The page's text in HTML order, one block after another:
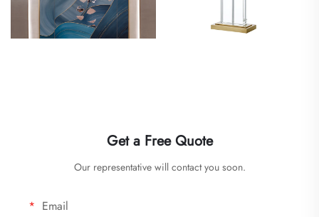
Get a Free Quote
Our representative will contact you soon.
Email